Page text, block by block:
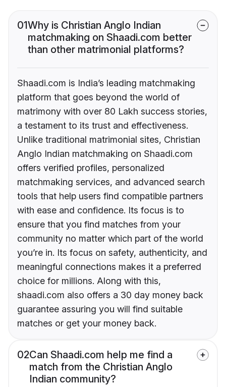
01Why is Christian Anglo Indian
matchmaking on Shaadi.com better
than other matrimonial platforms?
Shaadi.com is India’s leading matchmaking
platform that goes beyond the world of
matrimony with over 80 Lakh success stories,
a testament to its trust and effectiveness.
Unlike traditional matrimonial sites, Christian
Anglo Indian matchmaking on Shaadi.com
offers verified profiles, personalized
matchmaking services, and advanced search
tools that help users find compatible partners
with ease and confidence. Its focus is to
ensure that you find matches from your
community no matter which part of the world
you’re in. Its focus on safety, authenticity, and
meaningful connections makes it a preferred
choice for millions. Along with this,
shaadi.com also offers a 30 day money back
guarantee assuring you will find suitable
matches or get your money back.
02Can Shaadi.com help me find a
match from the Christian Anglo
Indian community?